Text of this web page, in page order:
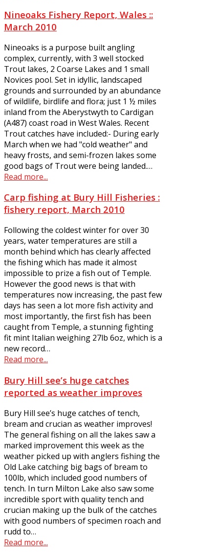
Nineoaks Fishery Report, Wales ::
March 2010
Nineoaks is a purpose built angling
complex, currently, with 3 well stocked
Trout lakes, 2 Coarse Lakes and 1 small
Novices pool. Set in idyllic, landscaped
grounds and surrounded by an abundance
of wildlife, birdlife and flora; just 1 ½ miles
inland from the Aberystwyth to Cardigan
(A487) coast road in West Wales. Recent
Trout catches have included:- During early
March when we had "cold weather" and
heavy frosts, and semi-frozen lakes some
good bags of Trout were being landed.…
Read more...
Carp fishing at Bury Hill Fisheries :
fishery report, March 2010
Following the coldest winter for over 30
years, water temperatures are still a
month behind which has clearly affected
the fishing which has made it almost
impossible to prize a fish out of Temple.
However the good news is that with
temperatures now increasing, the past few
days has seen a lot more fish activity and
most importantly, the first fish has been
caught from Temple, a stunning fighting
fit mint Italian weighing 27lb 6oz, which is a
new record…
Read more...
Bury Hill see’s huge catches
reported as weather improves
Bury Hill see’s huge catches of tench,
bream and crucian as weather improves!
The general fishing on all the lakes saw a
marked improvement this week as the
weather picked up with anglers fishing the
Old Lake catching big bags of bream to
100lb, which included good numbers of
tench. In turn Milton Lake also saw some
incredible sport with quality tench and
crucian making up the bulk of the catches
with good numbers of specimen roach and
rudd to…
Read more...